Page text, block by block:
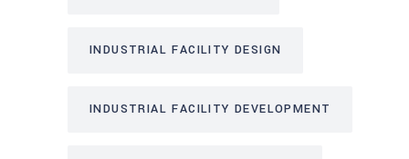
INDUSTRIAL FACILITY DESIGN
INDUSTRIAL FACILITY DEVELOPMENT